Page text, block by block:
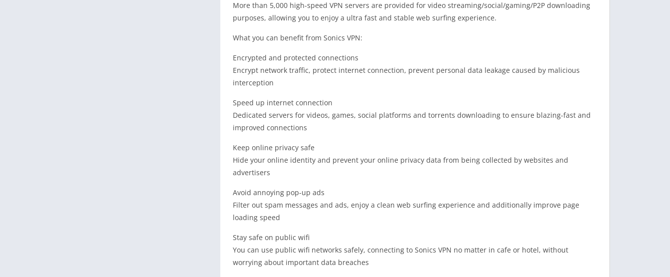
More than 5,000 high-speed VPN servers are provided for video streaming/social/gaming/P2P downloading
purposes, allowing you to enjoy a ultra fast and stable web surfing experience.
What you can benefit from Sonics VPN:
Encrypted and protected connections
Encrypt network traffic, protect internet connection, prevent personal data leakage caused by malicious
interception
Speed up internet connection
Dedicated servers for videos, games, social platforms and torrents downloading to ensure blazing-fast and
improved connections
Keep online privacy safe
Hide your online identity and prevent your online privacy data from being collected by websites and
advertisers
Avoid annoying pop-up ads
Filter out spam messages and ads, enjoy a clean web surfing experience and additionally improve page
loading speed
Stay safe on public wifi
You can use public wifi networks safely, connecting to Sonics VPN no matter in cafe or hotel, without
worrying about important data breaches